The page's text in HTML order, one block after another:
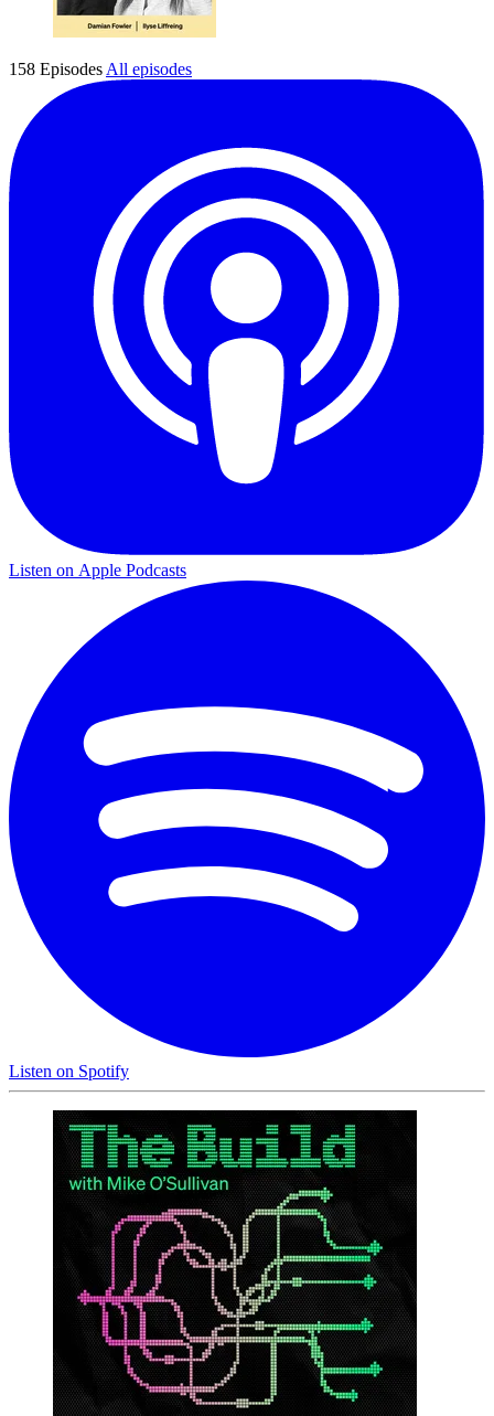
158 Episodes All episodes
Listen on Apple Podcasts
Listen on Spotify